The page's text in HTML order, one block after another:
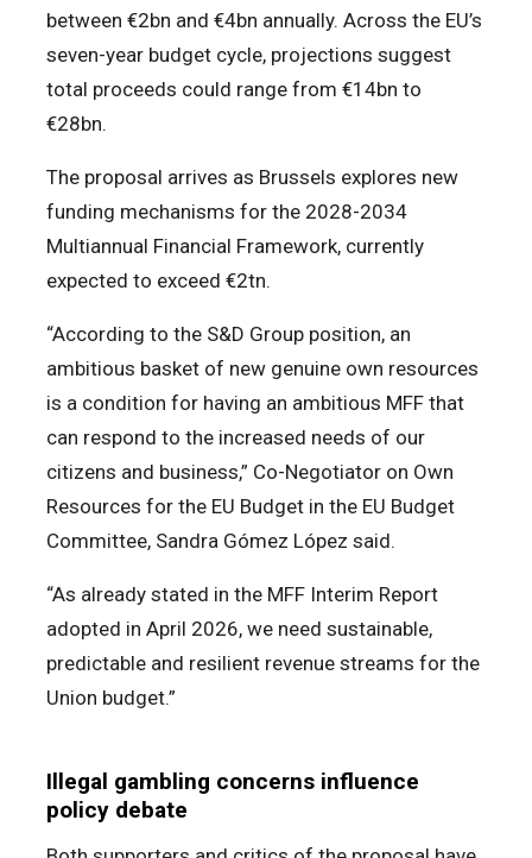
between €2bn and €4bn annually. Across the EU’s
seven-year budget cycle, projections suggest
total proceeds could range from €14bn to
€28bn.
The proposal arrives as Brussels explores new
funding mechanisms for the 2028-2034
Multiannual Financial Framework, currently
expected to exceed €2tn.
“According to the S&D Group position, an
ambitious basket of new genuine own resources
is a condition for having an ambitious MFF that
can respond to the increased needs of our
citizens and business,” Co-Negotiator on Own
Resources for the EU Budget in the EU Budget
Committee, Sandra Gómez López said.
“As already stated in the MFF Interim Report
adopted in April 2026, we need sustainable,
predictable and resilient revenue streams for the
Union budget.”
Illegal gambling concerns influence
policy debate